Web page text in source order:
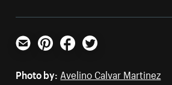
Email PinterestFacebookTwitter
Photo by: Avelino Calvar Martinez